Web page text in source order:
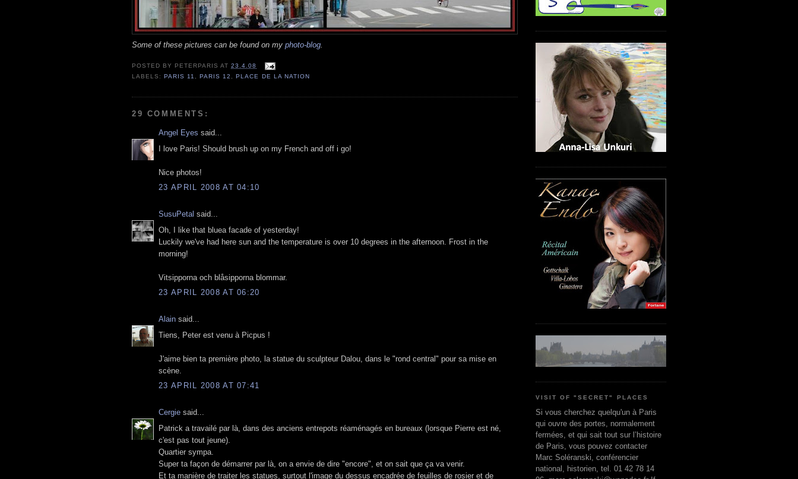
Some of these pictures can be found on my photo-blog.
POSTED BY PETERPARIS AT23.4.08
LABELS:PARIS 11 ,PARIS 12 ,PLACE DE LA NATION
29 COMMENTS:
Angel Eyes said...
I love Paris! Should brush up on my French and off i go!
Nice photos!
23 APRIL 2008 AT 04:10
SusuPetal said...
Oh, I like that bluea facade of yesterday!
Luckily we've had here sun and the temperature is over 10 degrees in the afternoon. Frost in the
morning!
Vitsipporna och blåsipporna blommar.
23 APRIL 2008 AT 06:20
Alain said...
Tiens, Peter est venu à Picpus !
J'aime bien ta première photo, la statue du sculpteur Dalou, dans le "rond central" pour sa mise en
scène.
23 APRIL 2008 AT 07:41
Cergie said...
Patrick a travailé par là, dans des anciens entrepots réaménagés en bureaux (lorsque Pierre est né,
c'est pas tout jeune).
Quartier sympa.
Super ta façon de démarrer par là, on a envie de dire "encore", et on sait que ça va venir.
Et ta manière de traiter les statues, surtout l'image du dessus encadrée de feuilles de rosier et de
VISIT OF "SECRET" PLACES
Si vous cherchez quelqu'un à Paris
qui ouvre des portes, normalement
fermées, et qui sait tout sur l’histoire
de Paris, vous pouvez contacter
Marc Soléranski, conférencier
national, historien, tel. 01 42 78 14